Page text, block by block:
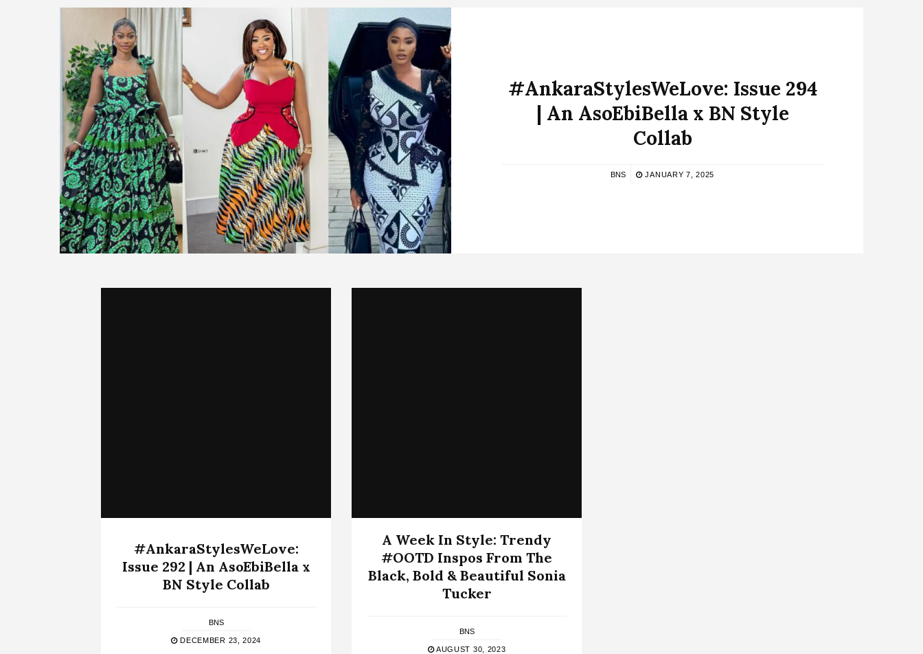
#AnkaraStylesWeLove: Issue 294
| An AsoEbiBella x BN Style
Collab
BNS JANUARY 7, 2025
#AnkaraStylesWeLove:
Issue 292 | An AsoEbiBella x
BN Style Collab
BNS
DECEMBER 23, 2024
A Week In Style: Trendy
#OOTD Inspos From The
Black, Bold & Beautiful Sonia
Tucker
BNS
AUGUST 30, 2023